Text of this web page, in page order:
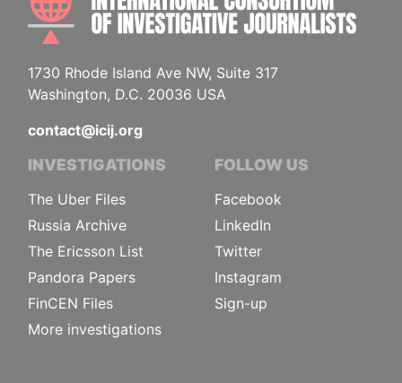
1730 Rhode Island Ave NW, Suite 317
Washington, D.C. 20036 USA
contact@icij.org
INVESTIGATIONS
The Uber Files
Russia Archive
The Ericsson List
Pandora Papers
FinCEN Files
More investigations
FOLLOW US
Facebook
LinkedIn
Twitter
Instagram
Sign-up